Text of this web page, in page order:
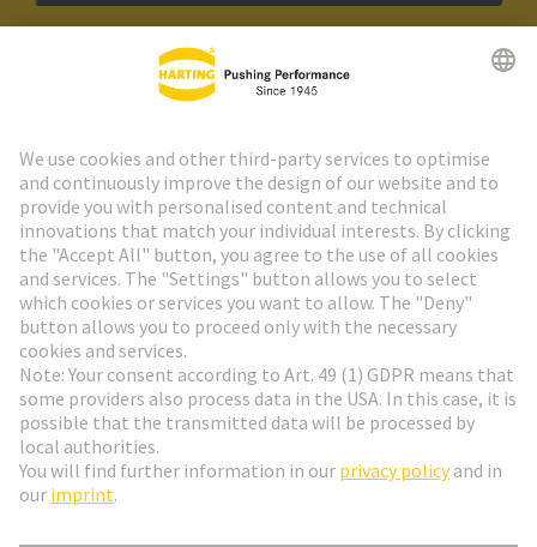
HARTING Newsletter
Go to registration
Social Media
Slovakia